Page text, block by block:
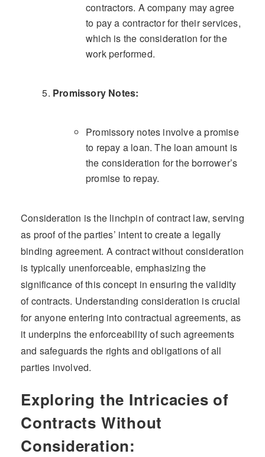
contractors. A company may agree
to pay a contractor for their services,
which is the consideration for the
work performed.
Promissory Notes:
Promissory notes involve a promise
to repay a loan. The loan amount is
the consideration for the borrower’s
promise to repay.
Consideration is the linchpin of contract law, serving
as proof of the parties’ intent to create a legally
binding agreement. A contract without consideration
is typically unenforceable, emphasizing the
significance of this concept in ensuring the validity
of contracts. Understanding consideration is crucial
for anyone entering into contractual agreements, as
it underpins the enforceability of such agreements
and safeguards the rights and obligations of all
parties involved.
Exploring the Intricacies of
Contracts Without
Consideration: